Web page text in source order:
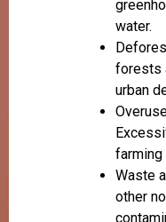
water.
forests
urban
farming
Waste
other